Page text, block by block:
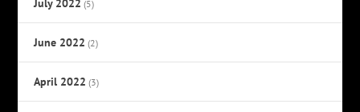
July 2022 (5)
June 2022 (2)
April 2022 (3)